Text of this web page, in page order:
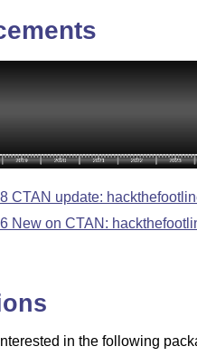
CTAN update:
New on CTAN:
in the following